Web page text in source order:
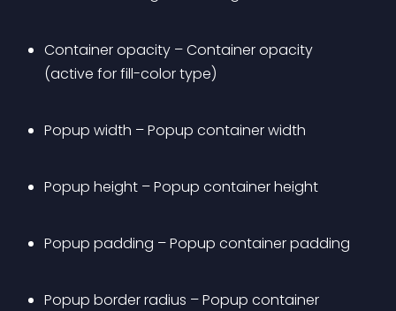
Container opacity – Container opacity
(active for fill-color type)
Popup width – Popup container width
Popup height – Popup container height
Popup padding – Popup container padding
Popup border radius – Popup container